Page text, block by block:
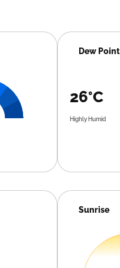
Dew Point
26°C
Highly Humid
Sunrise